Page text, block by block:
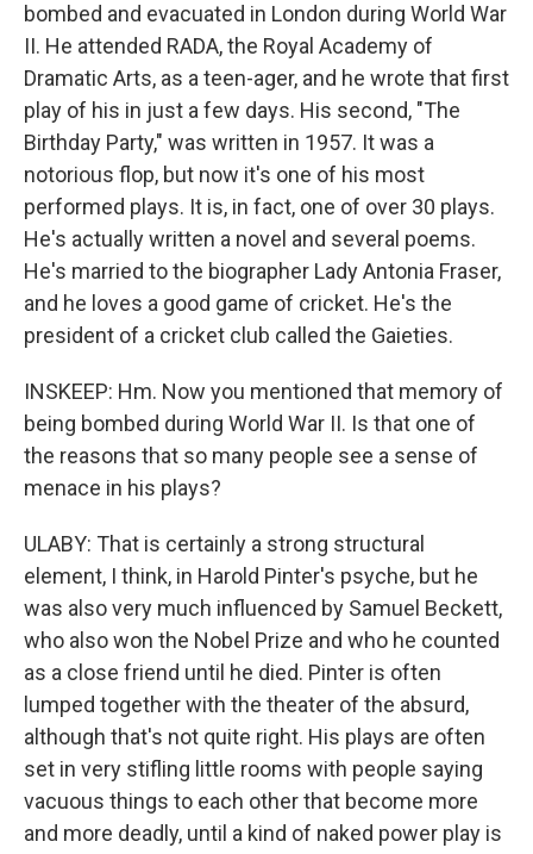
bombed and evacuated in London during World War
II. He attended RADA, the Royal Academy of
Dramatic Arts, as a teen-ager, and he wrote that first
play of his in just a few days. His second, "The
Birthday Party," was written in 1957. It was a
notorious flop, but now it's one of his most
performed plays. It is, in fact, one of over 30 plays.
He's actually written a novel and several poems.
He's married to the biographer Lady Antonia Fraser,
and he loves a good game of cricket. He's the
president of a cricket club called the Gaieties.
INSKEEP: Hm. Now you mentioned that memory of
being bombed during World War II. Is that one of
the reasons that so many people see a sense of
menace in his plays?
ULABY: That is certainly a strong structural
element, I think, in Harold Pinter's psyche, but he
was also very much influenced by Samuel Beckett,
who also won the Nobel Prize and who he counted
as a close friend until he died. Pinter is often
lumped together with the theater of the absurd,
although that's not quite right. His plays are often
set in very stifling little rooms with people saying
vacuous things to each other that become more
and more deadly, until a kind of naked power play is